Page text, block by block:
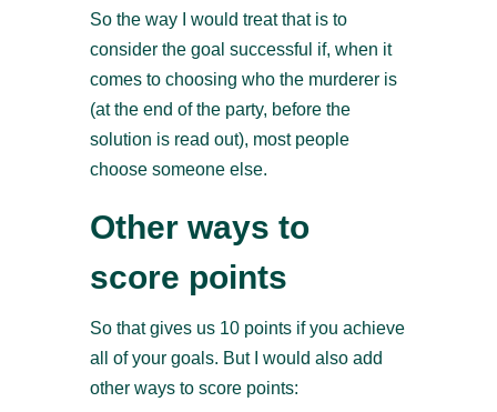
So the way I would treat that is to
consider the goal successful if, when it
comes to choosing who the murderer is
(at the end of the party, before the
solution is read out), most people
choose someone else.
Other ways to
score points
So that gives us 10 points if you achieve
all of your goals. But I would also add
other ways to score points: